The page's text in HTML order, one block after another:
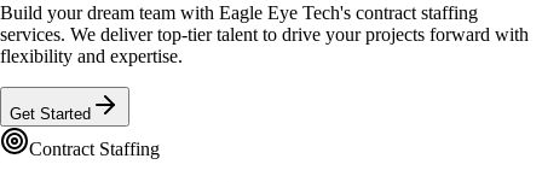
Build your dream team with Eagle Eye Tech's contract staffing
services. We deliver top-tier talent to drive your projects forward with
flexibility and expertise.
Get Started
Contract Staffing